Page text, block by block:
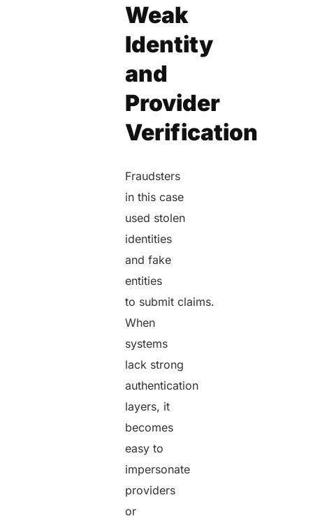
Weak
Identity
and
Provider
Verification
Fraudsters
in this case
used stolen
identities
and fake
entities
to submit claims.
When
systems
lack strong
authentication
layers, it
becomes
easy to
impersonate
providers
or